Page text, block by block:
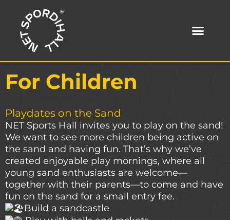
content
For Children
Playdates on the Sand
NET Sports Hall invites you to play on the sand!
We want to see more children being active on
the sand and having fun. That’s why we’ve
created enjoyable play mornings, where all
young sand enthusiasts are welcome—
together with their parents—to come and have
fun on the sand for a small entry fee.
Build a sandcastle